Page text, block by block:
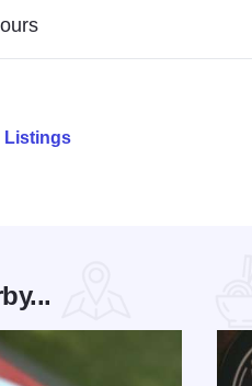
Listings